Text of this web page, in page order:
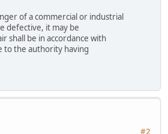
of a commercial or industrial
defective, it may be
shall be in accordance with
to the authority having
#2